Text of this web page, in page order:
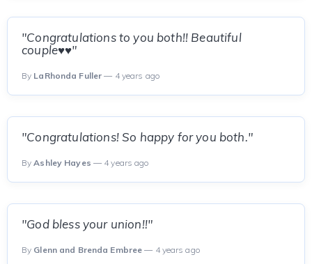
"Congratulations to you both!! Beautiful
couple♥️♥️"
By LaRhonda Fuller — 4 years ago
"Congratulations! So happy for you both."
ByAshley Hayes — 4 years ago
"God bless your union!!"
By Glenn and Brenda Embree — 4 years ago